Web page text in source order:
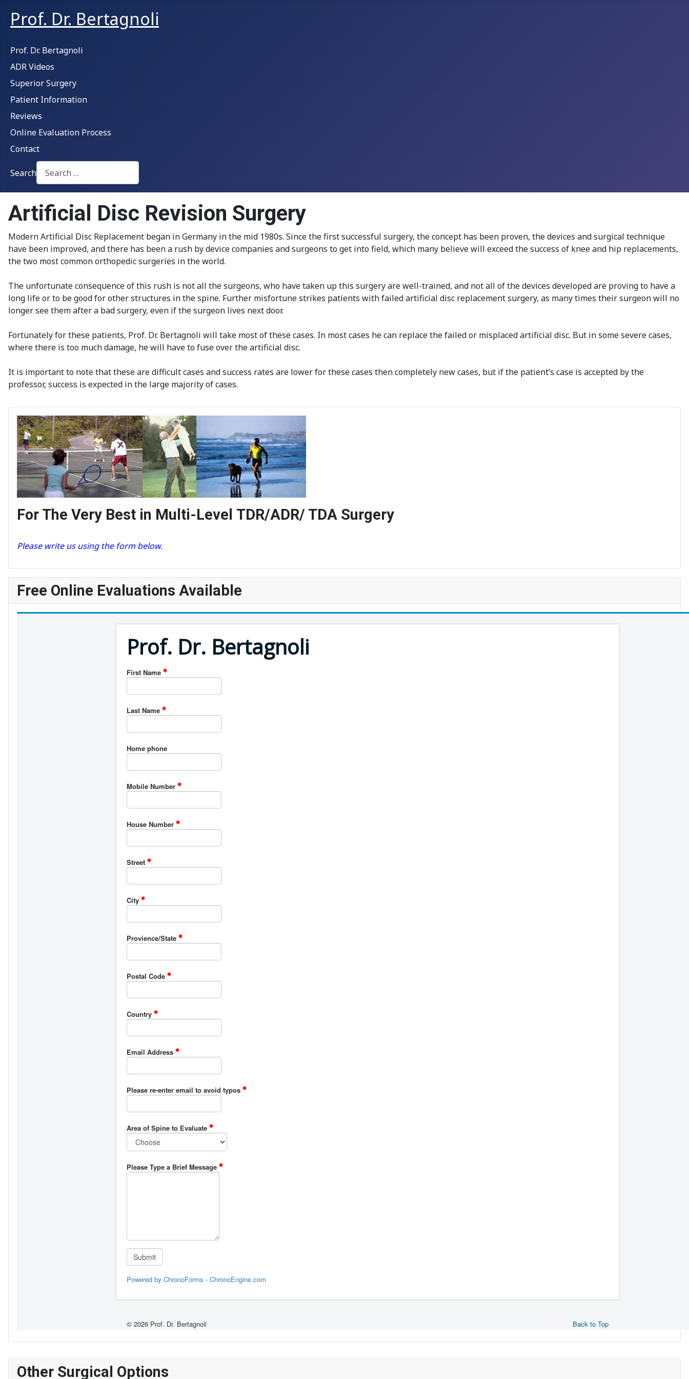
Prof. Dr. Bertagnoli
Prof. Dr. Bertagnoli
ADR Videos
Superior Surgery
Patient Information
Reviews
Online Evaluation Process
Contact
Search
Type 2 or more characters for results.
Other Surgical Options
Artificial Disc Revision Surgery
Modern Artificial Disc Replacement began in Germany in the mid 1980s. Since the first successful surgery, the concept has been proven, the devices and surgical technique
have been improved, and there has been a rush by device companies and surgeons to get into field, which many believe will exceed the success of knee and hip replacements,
the two most common orthopedic surgeries in the world.
The unfortunate consequence of this rush is not all the surgeons, who have taken up this surgery are well-trained, and not all of the devices developed are proving to have a
long life or to be good for other structures in the spine. Further misfortune strikes patients with failed artificial disc replacement surgery, as many times their surgeon will no
longer see them after a bad surgery, even if the surgeon lives next door.
Fortunately for these patients, Prof. Dr. Bertagnoli will take most of these cases. In most cases he can replace the failed or misplaced artificial disc. But in some severe cases,
where there is too much damage, he will have to fuse over the artificial disc.
It is important to note that these are difficult cases and success rates are lower for these cases then completely new cases, but if the patient’s case is accepted by the
professor, success is expected in the large majority of cases.
For The Very Best in Multi-Level TDR/ADR/ TDA Surgery
Please write us using the form below.
Free Online Evaluations Available